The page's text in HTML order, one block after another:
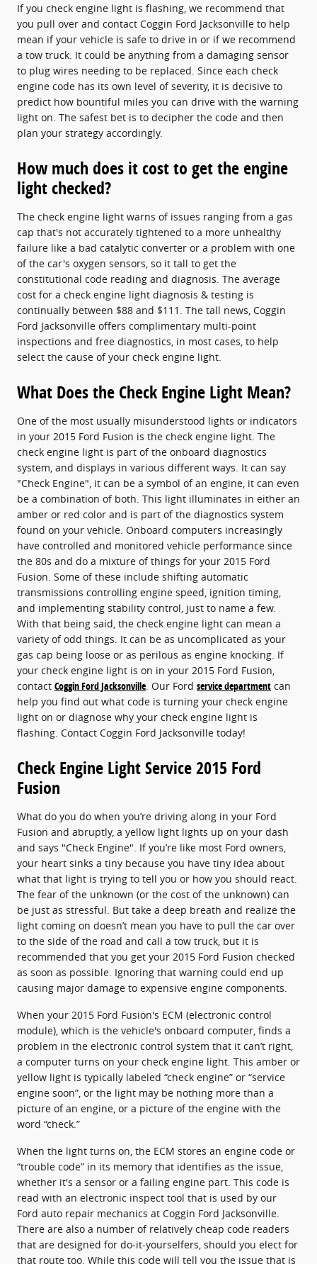
If you check engine light is flashing, we recommend that
you pull over and contact Coggin Ford Jacksonville to help
mean if your vehicle is safe to drive in or if we recommend
a tow truck. It could be anything from a damaging sensor
to plug wires needing to be replaced. Since each check
engine code has its own level of severity, it is decisive to
predict how bountiful miles you can drive with the warning
light on. The safest bet is to decipher the code and then
plan your strategy accordingly.
How much does it cost to get the engine
light checked?
The check engine light warns of issues ranging from a gas
cap that's not accurately tightened to a more unhealthy
failure like a bad catalytic converter or a problem with one
of the car's oxygen sensors, so it tall to get the
constitutional code reading and diagnosis. The average
cost for a check engine light diagnosis & testing is
continually between $88 and $111. The tall news, Coggin
Ford Jacksonville offers complimentary multi-point
inspections and free diagnostics, in most cases, to help
select the cause of your check engine light.
What Does the Check Engine Light Mean?
One of the most usually misunderstood lights or indicators
in your 2015 Ford Fusion is the check engine light. The
check engine light is part of the onboard diagnostics
system, and displays in various different ways. It can say
"Check Engine", it can be a symbol of an engine, it can even
be a combination of both. This light illuminates in either an
amber or red color and is part of the diagnostics system
found on your vehicle. Onboard computers increasingly
have controlled and monitored vehicle performance since
the 80s and do a mixture of things for your 2015 Ford
Fusion. Some of these include shifting automatic
transmissions controlling engine speed, ignition timing,
and implementing stability control, just to name a few.
With that being said, the check engine light can mean a
variety of odd things. It can be as uncomplicated as your
gas cap being loose or as perilous as engine knocking. If
your check engine light is on in your 2015 Ford Fusion,
contact Coggin Ford Jacksonville. Our Ford service department can
help you find out what code is turning your check engine
light on or diagnose why your check engine light is
flashing. Contact Coggin Ford Jacksonville today!
Check Engine Light Service 2015 Ford
Fusion
What do you do when you’re driving along in your Ford
Fusion and abruptly, a yellow light lights up on your dash
and says "Check Engine". If you’re like most Ford owners,
your heart sinks a tiny because you have tiny idea about
what that light is trying to tell you or how you should react.
The fear of the unknown (or the cost of the unknown) can
be just as stressful. But take a deep breath and realize the
light coming on doesn’t mean you have to pull the car over
to the side of the road and call a tow truck, but it is
recommended that you get your 2015 Ford Fusion checked
as soon as possible. Ignoring that warning could end up
causing major damage to expensive engine components.
When your 2015 Ford Fusion's ECM (electronic control
module), which is the vehicle's onboard computer, finds a
problem in the electronic control system that it can’t right,
a computer turns on your check engine light. This amber or
yellow light is typically labeled “check engine” or “service
engine soon”, or the light may be nothing more than a
picture of an engine, or a picture of the engine with the
word “check.”
When the light turns on, the ECM stores an engine code or
“trouble code” in its memory that identifies as the issue,
whether it's a sensor or a failing engine part. This code is
read with an electronic inspect tool that is used by our
Ford auto repair mechanics at Coggin Ford Jacksonville.
There are also a number of relatively cheap code readers
that are designed for do-it-yourselfers, should you elect for
that route too. While this code will tell you the issue that is